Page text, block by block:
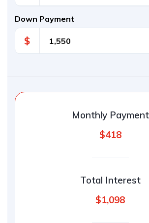
Down Payment
$
Monthly Payment
$418
Total Interest
$1,098